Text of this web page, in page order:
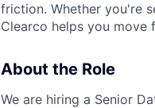
friction. Whether you're
Clearco helps you move
About the Role
We are hiring a Senior